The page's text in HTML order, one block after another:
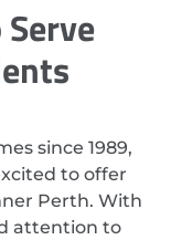
since 1989,
to offer
Perth. With
attention to